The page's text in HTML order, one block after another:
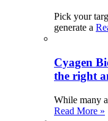
Pick your
generate a
Cyagen
the right
While many
Read More »